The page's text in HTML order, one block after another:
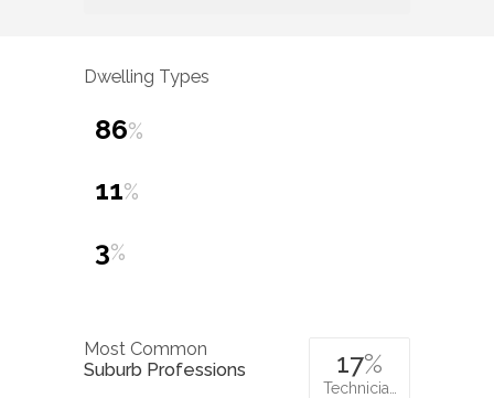
Dwelling Types
86%
11%
3%
Most Common
Suburb Professions
17%
Technicia…